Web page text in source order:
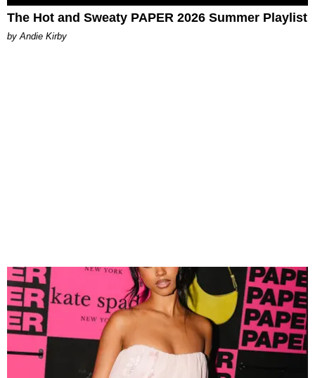
The Hot and Sweaty PAPER 2026 Summer Playlist
by Andie Kirby